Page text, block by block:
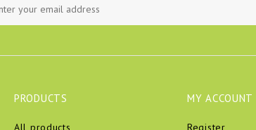
PRODUCTS MY ACCOUNT